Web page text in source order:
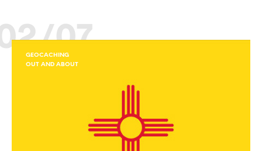
07
GEOCACHING
OUT AND ABOUT